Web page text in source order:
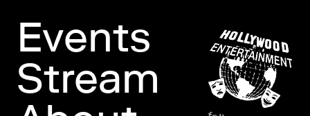
Events
Stream